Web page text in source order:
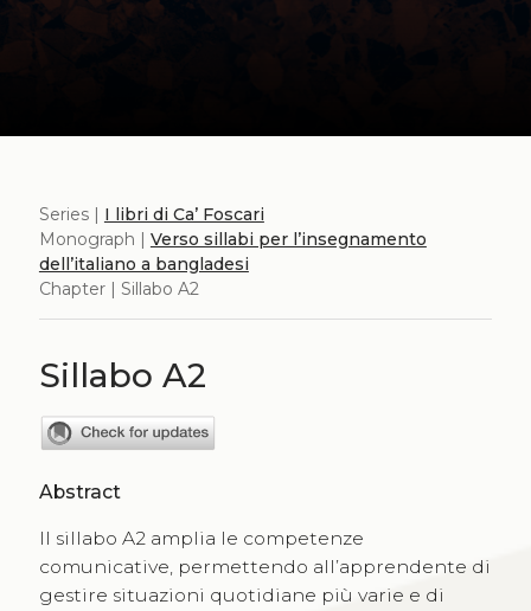
Series | I libri di Ca’ Foscari
Monograph | Verso sillabi per l’insegnamento
dell’italiano a bangladesi
Chapter | Sillabo A2
Sillabo A2
Abstract
Il sillabo A2 amplia le competenze
comunicative, permettendo all’apprendente di
gestire situazioni quotidiane più varie e di